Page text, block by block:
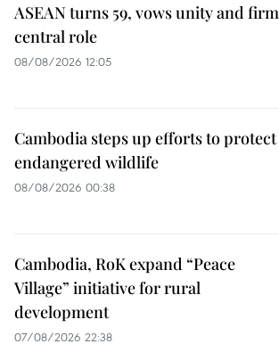
ASEAN turns 59, vows unity and firm
central role
08/08/2026 12:05
Cambodia steps up efforts to protect
endangered wildlife
08/08/2026 00:38
Cambodia, RoK expand “Peace
Village” initiative for rural
development
07/08/2026 22:38